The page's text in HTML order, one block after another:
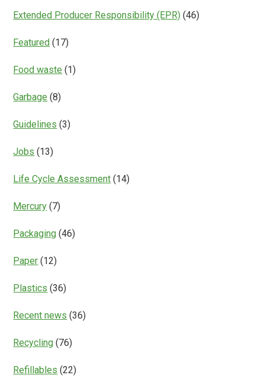
Extended Producer Responsibility (EPR) (46)
Featured (17)
Food waste (1)
Garbage (8)
Guidelines (3)
Jobs (13)
Life Cycle Assessment (14)
Mercury (7)
Packaging (46)
Paper (12)
Plastics (36)
Recent news (36)
Recycling (76)
Refillables (22)